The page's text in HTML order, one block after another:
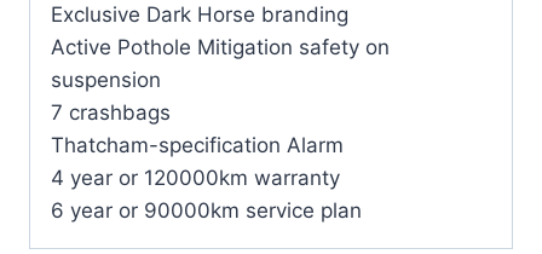
Exclusive Dark Horse branding
Active Pothole Mitigation safety on
suspension
7 crashbags
Thatcham-specification Alarm
4 year or 120000km warranty
6 year or 90000km service plan